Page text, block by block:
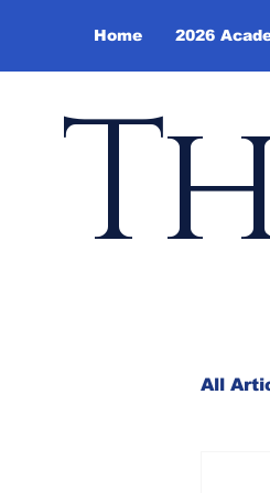
Home 2026
All